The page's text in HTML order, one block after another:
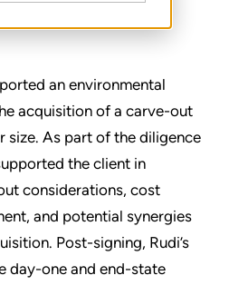
an environmental
acquisition of a carve-out
size. As part of the diligence
the client in
considerations, cost
and potential synergies
Post-signing, Rudi’s
day-one and end-state